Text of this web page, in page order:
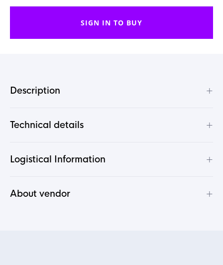
SIGN IN TO BUY
Description +
Technical details +
Logistical Information +
About vendor +